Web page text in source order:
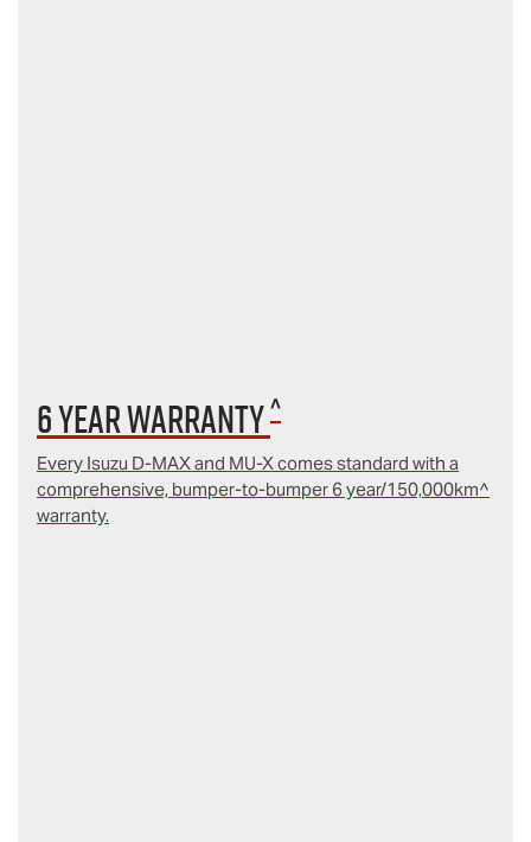
6 year Warranty^
Every Isuzu D‑MAX and MU‑X comes standard with a
comprehensive, bumper-to-bumper 6 year/150,000km^
warranty.